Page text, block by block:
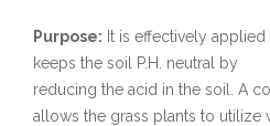
Purpose: It is effectively
keeps the soil P.H. neutral by
reducing the acid in the soil. A
allows the grass plants to utilize